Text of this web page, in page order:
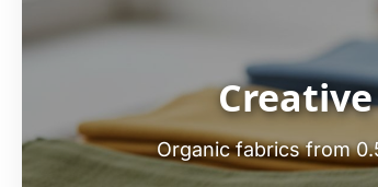
Organic fabrics from